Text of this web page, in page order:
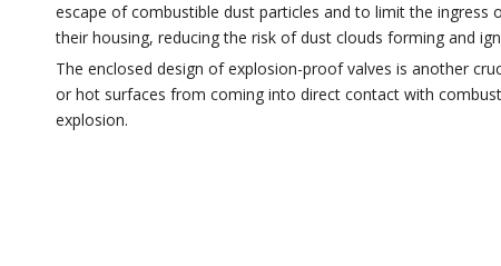
escape of combustible dust particles and to limit the
their housing, reducing the risk of dust clouds forming and
The enclosed design of explosion-proof valves is another
or hot surfaces from coming into direct contact with
explosion.